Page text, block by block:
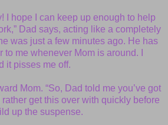
I hope I can keep up enough to help
Dad says, acting like a completely
was just a few minutes ago. He has
me whenever Mom is around. I
it pisses me off.
Mom. “So, Dad told me you’ve got
rather get this over with quickly before
up the suspense.